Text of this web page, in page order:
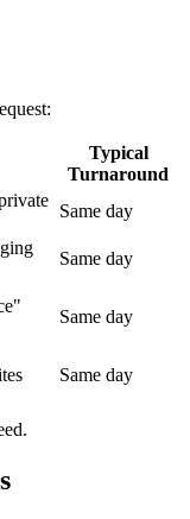
Typical
Turnaround
Same day
Same day
Same day
Same day